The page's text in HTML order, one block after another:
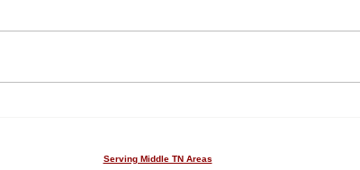
Serving Middle TN Areas